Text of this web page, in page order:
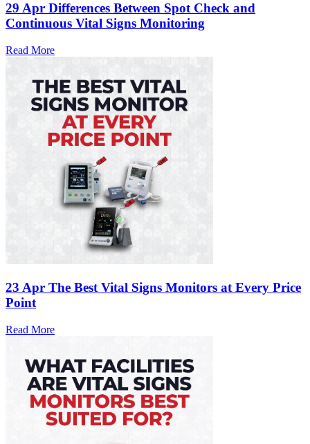
29 Apr Differences Between Spot Check and
Continuous Vital Signs Monitoring
Read More
23 Apr The Best Vital Signs Monitors at Every Price
Point
Read More